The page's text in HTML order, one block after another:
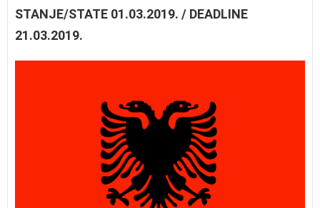
STANJE/STATE 01.03.2019. / DEADLINE
21.03.2019.